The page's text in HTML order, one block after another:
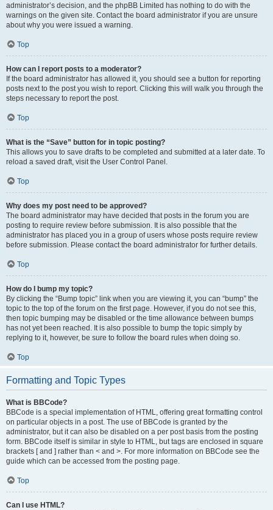
administrator’s decision, and the phpBB Limited has nothing to do with the
warnings on the given site. Contact the board administrator if you are unsure
about why you were issued a warning.
Top
How can I report posts to a moderator?
If the board administrator has allowed it, you should see a button for reporting
posts next to the post you wish to report. Clicking this will walk you through the
steps necessary to report the post.
Top
What is the “Save” button for in topic posting?
This allows you to save drafts to be completed and submitted at a later date. To
reload a saved draft, visit the User Control Panel.
Top
Why does my post need to be approved?
The board administrator may have decided that posts in the forum you are
posting to require review before submission. It is also possible that the
administrator has placed you in a group of users whose posts require review
before submission. Please contact the board administrator for further details.
Top
How do I bump my topic?
By clicking the “Bump topic” link when you are viewing it, you can “bump” the
topic to the top of the forum on the first page. However, if you do not see this,
then topic bumping may be disabled or the time allowance between bumps
has not yet been reached. It is also possible to bump the topic simply by
replying to it, however, be sure to follow the board rules when doing so.
Top
Formatting and Topic Types
What is BBCode?
BBCode is a special implementation of HTML, offering great formatting control
on particular objects in a post. The use of BBCode is granted by the
administrator, but it can also be disabled on a per post basis from the posting
form. BBCode itself is similar in style to HTML, but tags are enclosed in square
brackets [ and ] rather than < and >. For more information on BBCode see the
guide which can be accessed from the posting page.
Top
Can I use HTML?